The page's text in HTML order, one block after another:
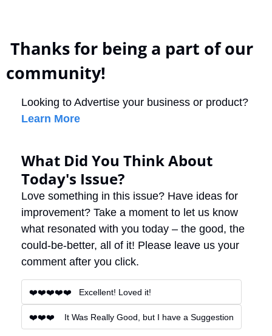
community!
Learn More
What Did You Think About
Today's Issue?
Love something in this issue? Have ideas for
improvement? Take a moment to let us know
what resonated with you today – the good, the
could-be-better, all of it! Please leave us your
comment after you click.
❤️❤️❤️❤️❤️   Excellent! Loved it!
❤️❤️❤️    It Was Really Good, but I have a Suggestion